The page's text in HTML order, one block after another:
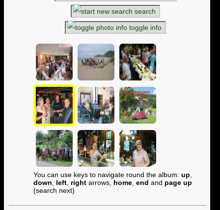
search
toggle info
You can use keys to navigate round the album: up
down
left right arrows, home end and page up
(search next)